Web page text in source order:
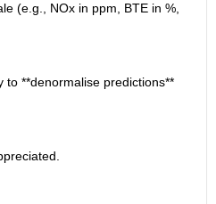
(e.g., NOx in ppm, BTE in %,
to **denormalise predictions**